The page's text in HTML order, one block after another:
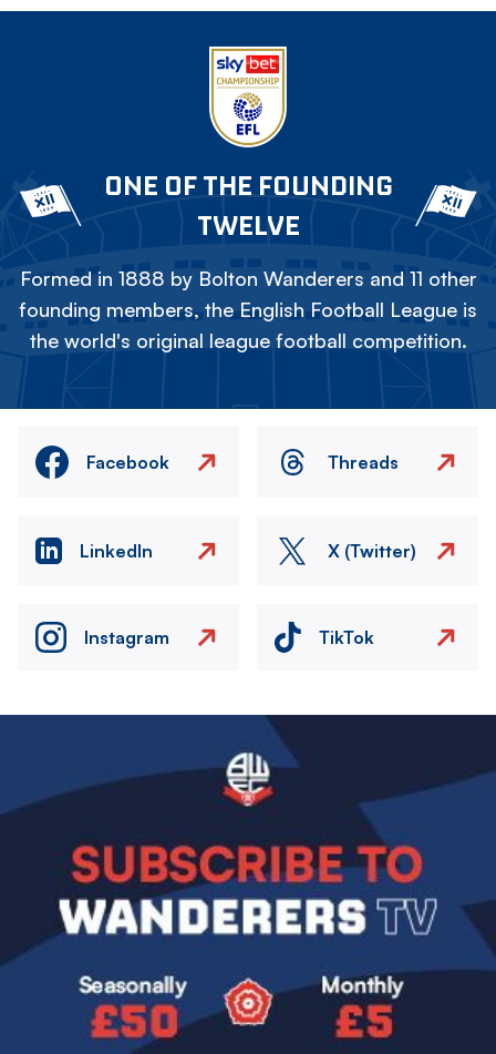
ONE OF THE FOUNDING
TWELVE
Formed in 1888 by Bolton Wanderers and 11 other
founding members, the English Football League is
the world's original league football competition.
Facebook Threads
LinkedIn X (Twitter)
Instagram TikTok